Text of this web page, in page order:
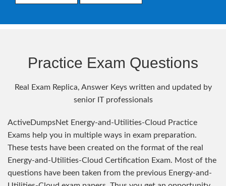
Practice Exam Questions
Real Exam Replica, Answer Keys written and updated by
senior IT professionals
ActiveDumpsNet Energy-and-Utilities-Cloud Practice
Exams help you in multiple ways in exam preparation.
These tests have been created on the format of the real
Energy-and-Utilities-Cloud Certification Exam. Most of the
questions have been taken from the previous Energy-and-